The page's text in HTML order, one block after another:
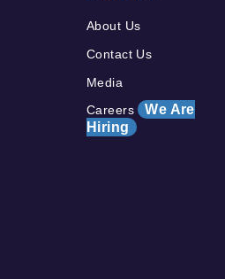
About Us
Contact Us
Media
Careers We Are
Hiring